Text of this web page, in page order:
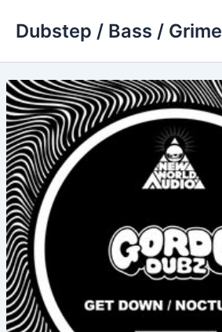
Dubstep / Bass / Grime